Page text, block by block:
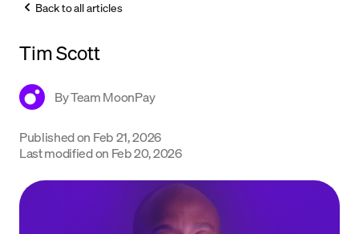
Trade
Crypto Prices
Learn
Back to all articles
Tim Scott
ByTeam MoonPay
Published on Feb 21, 2026
Last modified on Feb 20, 2026